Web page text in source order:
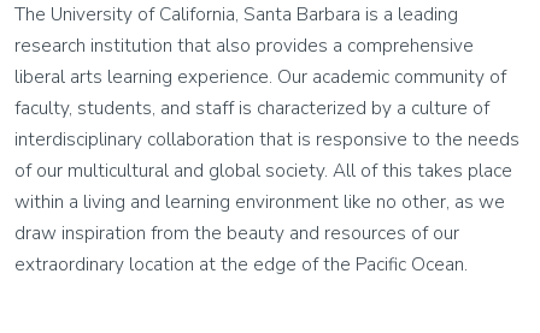
The University of California, Santa Barbara is a leading
research institution that also provides a comprehensive
liberal arts learning experience. Our academic community of
faculty, students, and staff is characterized by a culture of
interdisciplinary collaboration that is responsive to the needs
of our multicultural and global society. All of this takes place
within a living and learning environment like no other, as we
draw inspiration from the beauty and resources of our
extraordinary location at the edge of the Pacific Ocean.